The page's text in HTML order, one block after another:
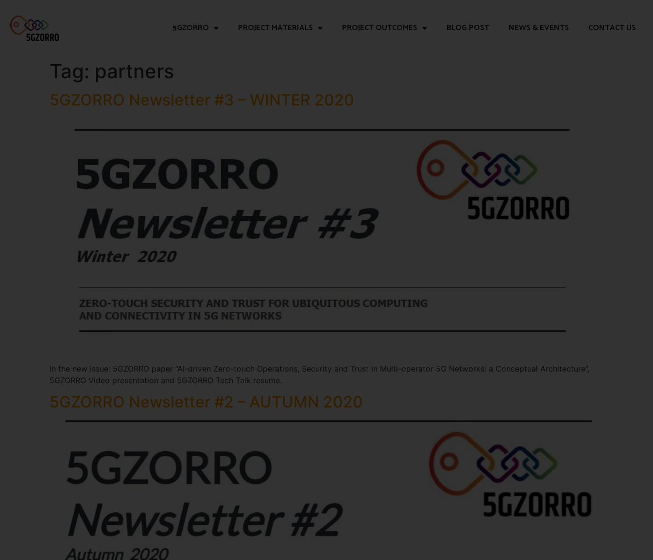
5GZORRO PROJECT MATERIALS PROJECT OUTCOMES BLOG POST NEWS & EVENTS CONTACT US
Tag: partners
5GZORRO Newsletter #3 – WINTER 2020
In the new issue: 5GZORRO paper “AI-driven Zero-touch Operations, Security and Trust in Multi-operator 5G Networks: a Conceptual Architecture”,
5GZORRO Video presentation and 5GZORRO Tech Talk resume.
5GZORRO Newsletter #2 – AUTUMN 2020